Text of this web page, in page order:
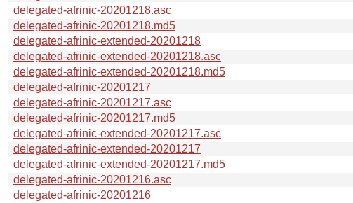
delegated-afrinic-20201218.asc
delegated-afrinic-20201218.md5
delegated-afrinic-extended-20201218
delegated-afrinic-extended-20201218.asc
delegated-afrinic-extended-20201218.md5
delegated-afrinic-20201217
delegated-afrinic-20201217.asc
delegated-afrinic-20201217.md5
delegated-afrinic-extended-20201217.asc
delegated-afrinic-extended-20201217
delegated-afrinic-extended-20201217.md5
delegated-afrinic-20201216.asc
delegated-afrinic-20201216